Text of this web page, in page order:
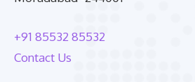
+91 85532 85532
Contact Us